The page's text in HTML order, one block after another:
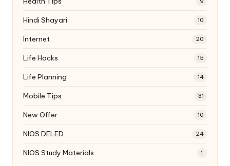
Hindi Shayari 10
Internet 20
Life Hacks 15
Life Planning 14
Mobile Tips 31
New Offer 10
NIOS DELED 24
NIOS Study Materials 1